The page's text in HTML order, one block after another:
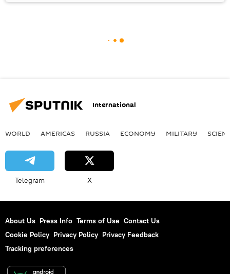
International
WORLD AMERICAS RUSSIA ECONOMY MILITARY
Telegram X
About Us Press Info Terms of Use Contact Us
Cookie Policy Privacy Policy Privacy Feedback
Tracking preferences